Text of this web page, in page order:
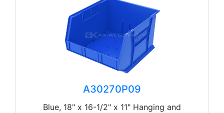
A30270P09
Blue, 18" x 16-1/2" x 11" Hanging and